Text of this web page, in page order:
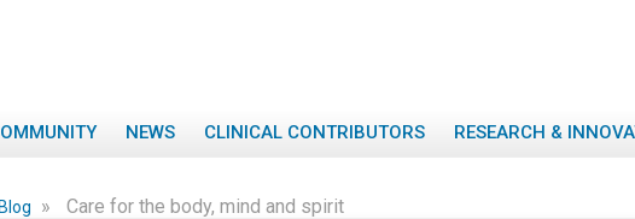
NEWS CLINICAL CONTRIBUTORS RESEARCH &
» Care for the body, mind and spirit